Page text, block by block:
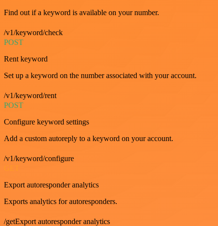
Find out if a keyword is available on your number.
/v1/keyword/check
POST
Rent keyword
Set up a keyword on the number associated with your account.
/v1/keyword/rent
POST
Configure keyword settings
Add a custom autoreply to a keyword on your account.
/v1/keyword/configure
Export autoresponder analytics
Exports analytics for autoresponders.
/getExport autoresponder analytics